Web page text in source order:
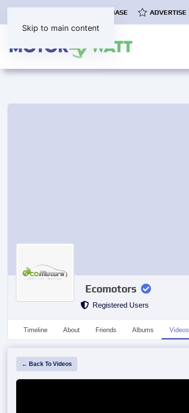
Skip to main content
EV DATABASE ADVERTISE
Ecomotors
Registered Users
Timeline About Friends Albums Videos
← Back To Videos